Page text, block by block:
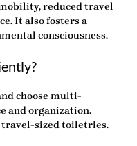
reduced travel
It also fosters a
consciousness.
choose multi-
and organization.
sized toiletries.